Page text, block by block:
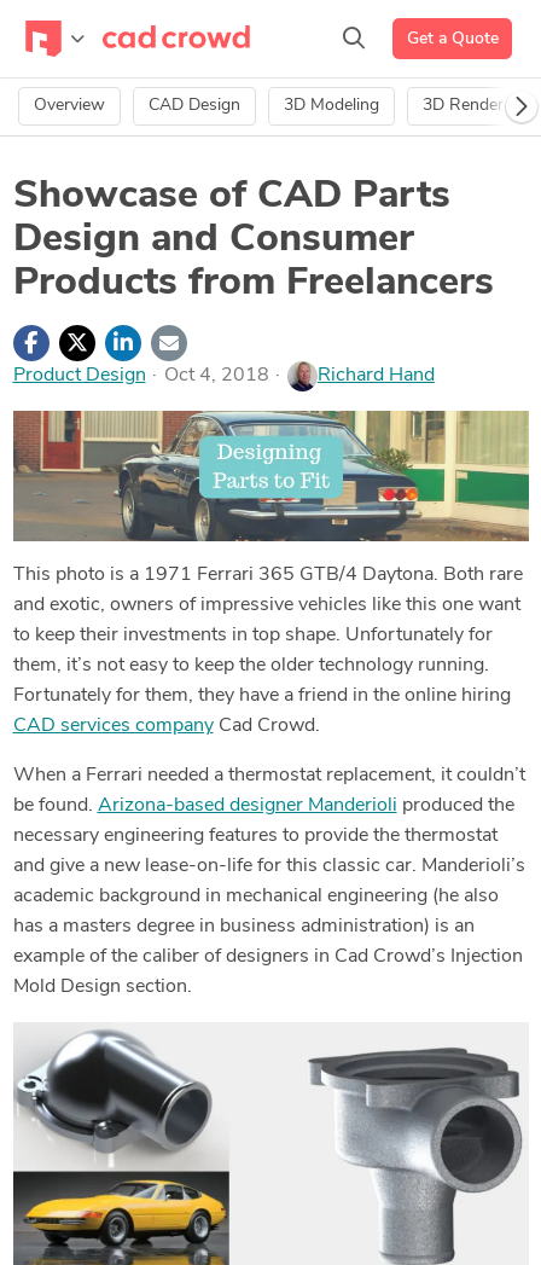
Get a Quote
Overview CAD Design 3D Modeling 3D Rendering
Showcase of CAD Parts
Design and Consumer
Products from Freelancers
Product Design Oct 4, 2018 Richard Hand
This photo is a 1971 Ferrari 365 GTB/4 Daytona. Both rare
and exotic, owners of impressive vehicles like this one want
to keep their investments in top shape. Unfortunately for
them, it’s not easy to keep the older technology running.
Fortunately for them, they have a friend in the online hiring
CAD services companyCad Crowd.
When a Ferrari needed a thermostat replacement, it couldn’t
be found. Arizona-based designer Manderioli produced the
necessary engineering features to provide the thermostat
and give a new lease-on-life for this classic car. Manderioli’s
academic background in mechanical engineering (he also
has a masters degree in business administration) is an
example of the caliber of designers in Cad Crowd’s Injection
Mold Design section.